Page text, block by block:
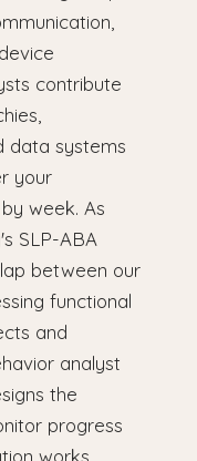
contribute
data systems
your
week. As
SLP-ABA
between our
functional
and
analyst
the
progress
works,